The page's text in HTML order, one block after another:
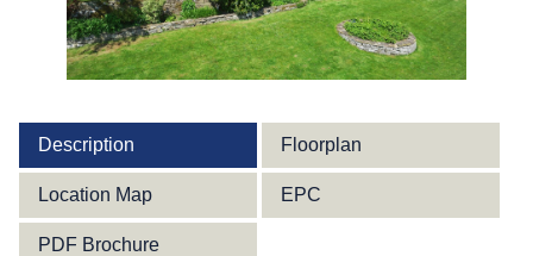
Description Floorplan
Location Map EPC
PDF Brochure